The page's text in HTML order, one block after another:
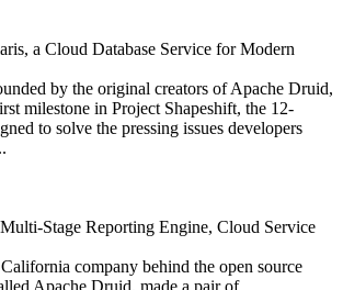
a Cloud Database Service for Modern
by the original creators of Apache Druid,
milestone in Project Shapeshift, the 12-
to solve the pressing issues developers
Stage Reporting Engine, Cloud Service
company behind the open source
Apache Druid, made a pair of